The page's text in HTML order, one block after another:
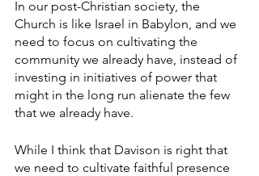
In our post-Christian society, the
Church is like Israel in Babylon, and we
need to focus on cultivating the
community we already have, instead of
investing in initiatives of power that
might in the long run alienate the few
that we already have.
While I think that Davison is right that
we need to cultivate faithful presence